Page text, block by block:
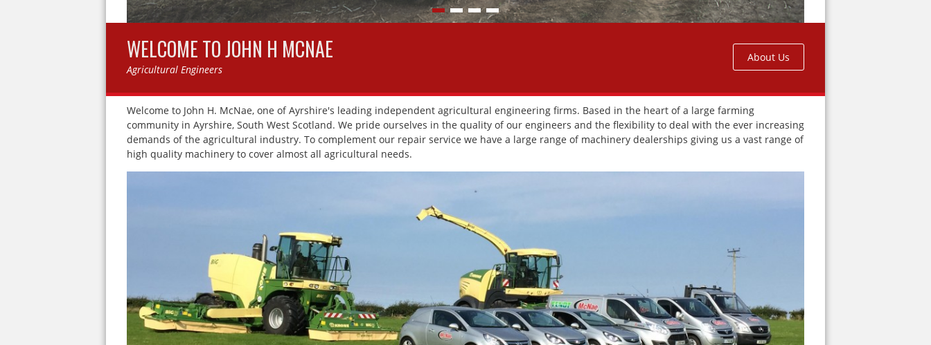
WELCOME TO JOHN H MCNAE
Agricultural Engineers
About Us
Welcome to John H. McNae, one of Ayrshire's leading independent agricultural engineering firms. Based in the heart of a large farming
community in Ayrshire, South West Scotland. We pride ourselves in the quality of our engineers and the flexibility to deal with the ever increasing
demands of the agricultural industry. To complement our repair service we have a large range of machinery dealerships giving us a vast range of
high quality machinery to cover almost all agricultural needs.